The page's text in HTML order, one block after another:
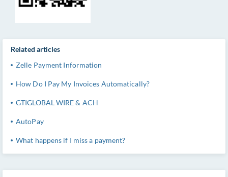
Related articles
Zelle Payment Information
How Do I Pay My Invoices Automatically?
GTIGLOBAL WIRE & ACH
AutoPay
What happens if I miss a payment?